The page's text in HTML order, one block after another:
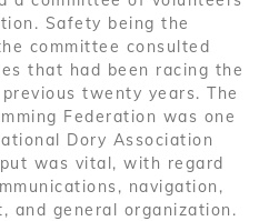
Safety being the
committee consulted
that had been racing the
twenty years. The
Federation was one
Dory Association
was vital, with regard
navigation,
and general organization.